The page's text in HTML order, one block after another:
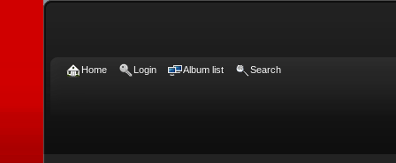
Home Login Album list Search